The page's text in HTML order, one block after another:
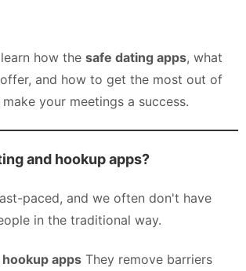
how the safe dating apps, what
and how to get the most out of
your meetings a success.
and hookup apps?
paced, and we often don't have
in the traditional way.
apps They remove barriers